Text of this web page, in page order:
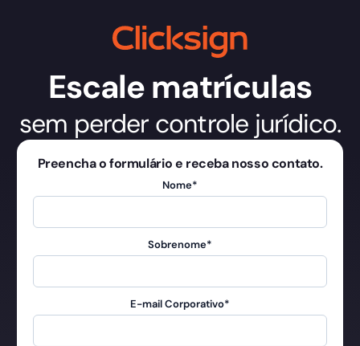
Escale matrículas
sem perder controle jurídico.
Preencha o formulário e receba nosso contato.
Nome*
Sobrenome*
E-mail Corporativo*